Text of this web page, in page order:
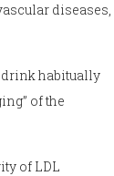
diseases,
habitually
of the
of LDL